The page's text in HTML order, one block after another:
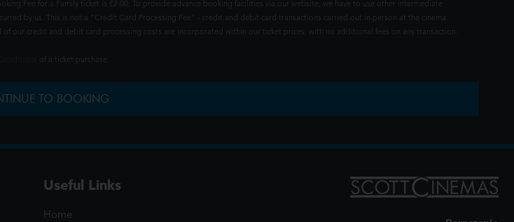
Fee for a Family ticket is £2.00. To provide advance booking facilities via our website, we have to use other intermediate
by us. This is not a "Credit Card Processing Fee" - credit and debit card transactions carried out in person at the cinema
our credit and debit card processing costs are incorporated within our ticket prices, with no additional fees on any transaction.
of a ticket purchase.
TO BOOKING
Useful Links
Home